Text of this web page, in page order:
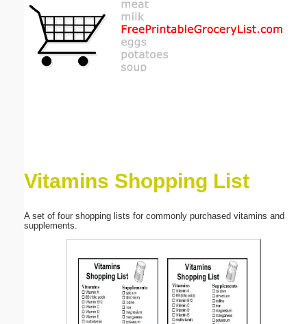
Vitamins Shopping List
A set of four shopping lists for commonly purchased vitamins and
supplements.
Email address:(optional)
Submit Suggestion Close